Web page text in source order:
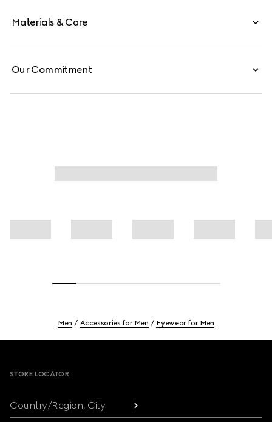
Materials & Care
Our Commitment
Men Accessories for Men Eyewear for Men
STORE LOCATOR
Country/Region, City